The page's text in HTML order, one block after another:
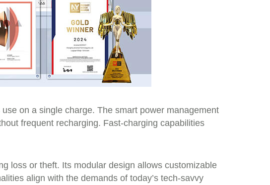
on a single charge. The smart power management
frequent recharging. Fast-charging capabilities
loss or theft. Its modular design allows customizable
align with the demands of today’s tech-savvy